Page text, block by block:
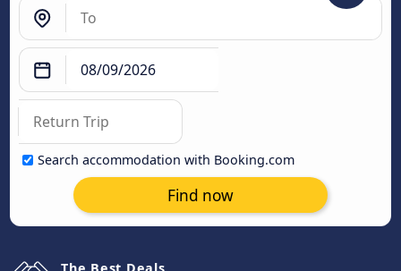
Search accommodation with Booking.com
Find now